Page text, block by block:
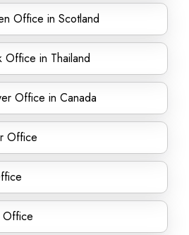
Office in Scotland
Office in Thailand
Office in Canada
Office
Office